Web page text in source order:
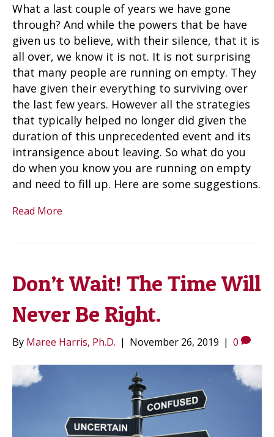
What a last couple of years we have gone
through? And while the powers that be have
given us to believe, with their silence, that it is
all over, we know it is not. It is not surprising
that many people are running on empty. They
have given their everything to surviving over
the last few years. However all the strategies
that typically helped no longer did given the
duration of this unprecedented event and its
intransigence about leaving. So what do you
do when you know you are running on empty
and need to fill up. Here are some suggestions.
Read More
Don’t Wait! The Time Will
Never Be Right.
By Maree Harris, Ph.D. | November 26, 2019 | 0